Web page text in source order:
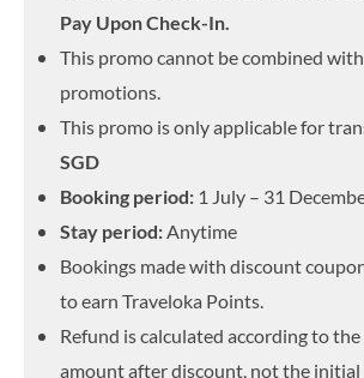
Pay Upon Check-In.
This promo cannot be combined
promotions.
This promo is only applicable for
SGD
Booking period: 1 July – 31
Stay period: Anytime
Bookings made with discount
to earn Traveloka Points.
Refund is calculated according to
amount after discount, not the initial